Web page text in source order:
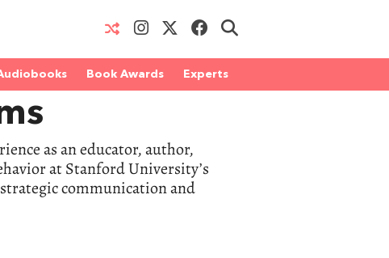
Book Awards Experts
as an educator, author,
at Stanford University’s
communication and